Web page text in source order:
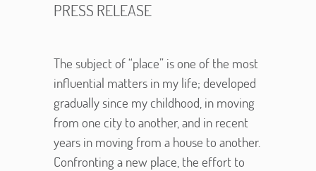
PRESS RELEASE
The subject of “place” is one of the most
influential matters in my life; developed
gradually since my childhood, in moving
from one city to another, and in recent
years in moving from a house to another.
Confronting a new place, the effort to